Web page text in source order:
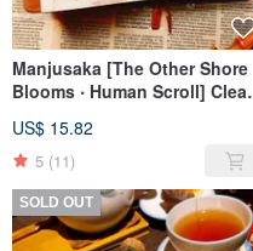
Manjusaka [The Other Shore
Blooms ‧ Human Scroll] Clear
US$ 15.82
5 (11)
SOLD OUT